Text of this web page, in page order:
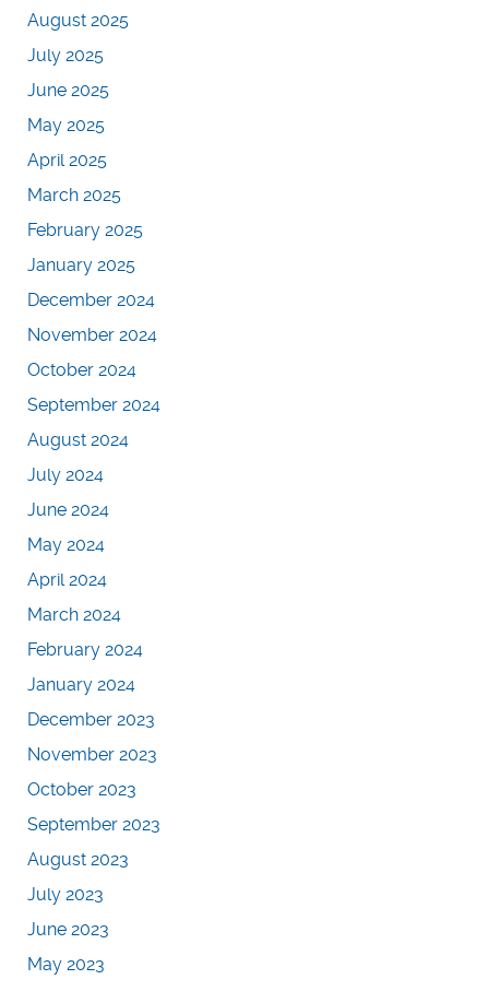
August 2025
July 2025
June 2025
May 2025
April 2025
March 2025
February 2025
January 2025
December 2024
November 2024
October 2024
September 2024
August 2024
July 2024
June 2024
May 2024
April 2024
March 2024
February 2024
January 2024
December 2023
November 2023
October 2023
September 2023
August 2023
July 2023
June 2023
May 2023